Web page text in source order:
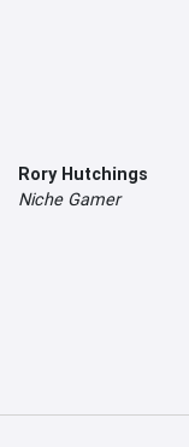
Rory Hutchings
Niche Gamer